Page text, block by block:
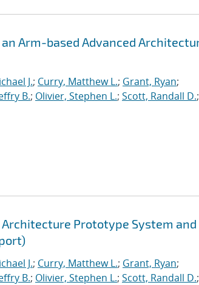
Arm-based Advanced
J.; Curry, Matthew L.; Grant, Ryan;
B.; Olivier, Stephen L.; Scott, Randall D.;
Architecture Prototype System and
J.; Curry, Matthew L.; Grant, Ryan;
B.; Olivier, Stephen L.; Scott, Randall D.;